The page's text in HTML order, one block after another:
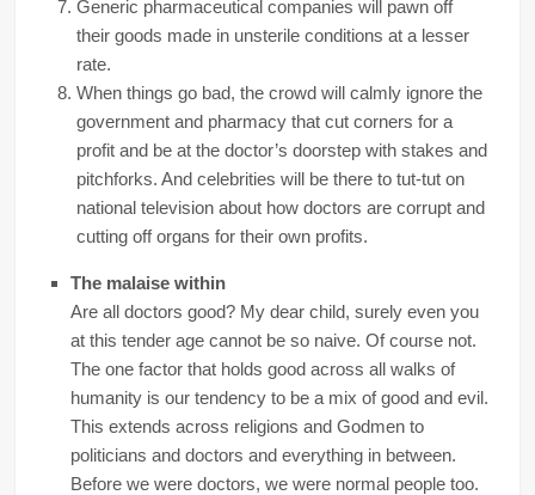
Generic pharmaceutical companies will pawn off
their goods made in unsterile conditions at a lesser
rate.
When things go bad, the crowd will calmly ignore the
government and pharmacy that cut corners for a
profit and be at the doctor’s doorstep with stakes and
pitchforks. And celebrities will be there to tut-tut on
national television about how doctors are corrupt and
cutting off organs for their own profits.
The malaise within
Are all doctors good? My dear child, surely even you
at this tender age cannot be so naive. Of course not.
The one factor that holds good across all walks of
humanity is our tendency to be a mix of good and evil.
This extends across religions and Godmen to
politicians and doctors and everything in between.
Before we were doctors, we were normal people too.